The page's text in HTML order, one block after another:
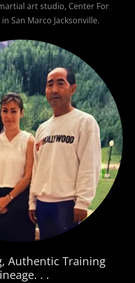
art studio, Center For
San Marco Jacksonville.
Authentic Training
. .